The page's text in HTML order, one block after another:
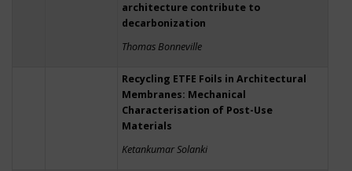
architecture contribute to
decarbonization
Thomas Bonneville
Recycling ETFE Foils in Architectural
Membranes: Mechanical
Characterisation of Post-Use
Materials
Ketankumar Solanki